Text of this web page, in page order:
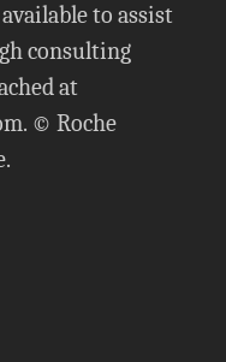
to assist
consulting
at
. © Roche
.